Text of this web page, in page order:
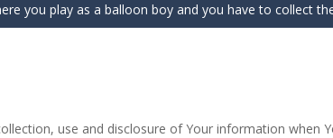
you play as a balloon boy and you have to collect
use and disclosure of Your information when